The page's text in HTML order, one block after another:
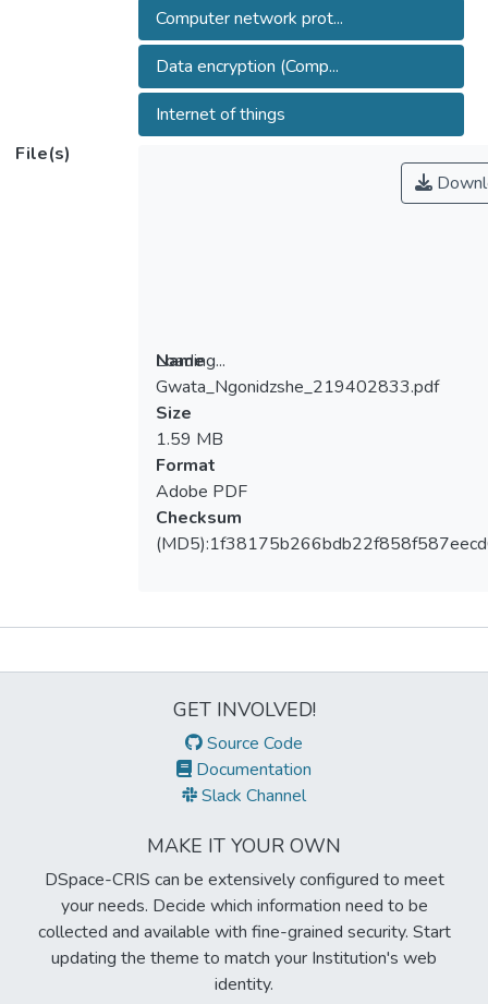
Computer network prot...
Data encryption (Comp...
Internet of things
File(s)
Loading...
Loading...
Name
Gwata_Ngonidzshe_219402833.pdf
Size
1.59 MB
Format
Adobe PDF
Checksum
GET INVOLVED!
Source Code
Documentation
Slack Channel
MAKE IT YOUR OWN
DSpace-CRIS can be extensively configured to meet
your needs. Decide which information need to be
collected and available with fine-grained security. Start
updating the theme to match your Institution's web
identity.